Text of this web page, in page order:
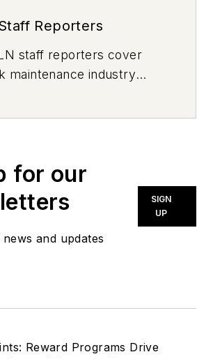
Reporters
staff reporters cover
maintenance industry
for our
and updates
SIGN
UP